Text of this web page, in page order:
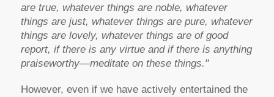
are true, whatever things are noble, whatever
things are just, whatever things are pure, whatever
things are lovely, whatever things are of good
report, if there is any virtue and if there is anything
praiseworthy—meditate on these things."
However, even if we have actively entertained the